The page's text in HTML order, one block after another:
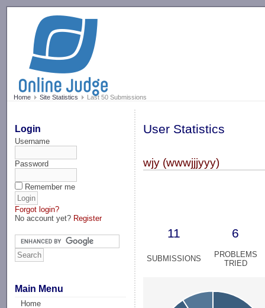
Home Site Statistics Last 50 Submissions
Login
Username
Password
Remember me
Forgot login?
No account yet? Register
Main Menu
Home
User Statistics
wjy (wwwjjjyyy)
11 6
SUBMISSIONS
PROBLEMS
TRIED